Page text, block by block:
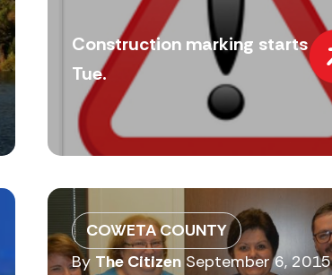
Construction marking starts
Tue.
COWETA COUNTY
By The CitizenSeptember 6, 2015